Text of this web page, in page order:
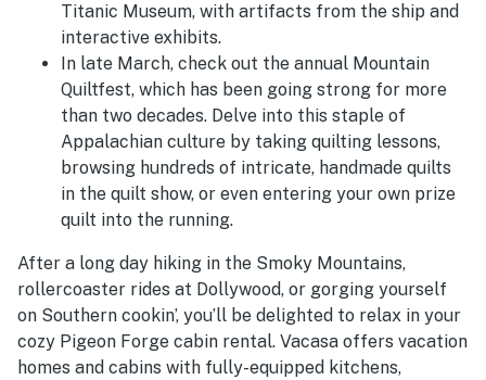
Titanic Museum, with artifacts from the ship and
interactive exhibits.
In late March, check out the annual Mountain
Quiltfest, which has been going strong for more
than two decades. Delve into this staple of
Appalachian culture by taking quilting lessons,
browsing hundreds of intricate, handmade quilts
in the quilt show, or even entering your own prize
quilt into the running.
After a long day hiking in the Smoky Mountains,
rollercoaster rides at Dollywood, or gorging yourself
on Southern cookin’, you’ll be delighted to relax in your
cozy Pigeon Forge cabin rental. Vacasa offers vacation
homes and cabins with fully-equipped kitchens,